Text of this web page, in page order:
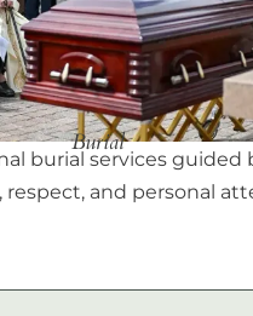
Burial
burial services guided
respect, and personal